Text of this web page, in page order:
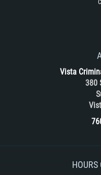
Real Estate
Welfare
Vista
380
HOURS